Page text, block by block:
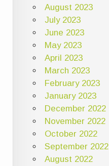
August 2023
July 2023
June 2023
May 2023
April 2023
March 2023
February 2023
January 2023
December 2022
November 2022
October 2022
September 2022
August 2022